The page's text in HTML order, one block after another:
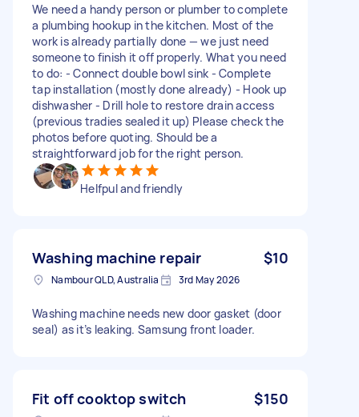
We need a handy person or plumber to complete
a plumbing hookup in the kitchen. Most of the
work is already partially done — we just need
someone to finish it off properly. What you need
to do: - Connect double bowl sink - Complete
tap installation (mostly done already) - Hook up
dishwasher - Drill hole to restore drain access
(previous tradies sealed it up) Please check the
photos before quoting. Should be a
straightforward job for the right person.
Helfpul and friendly
Washing machine repair $10
Nambour QLD, Australia 3rd May 2026
Washing machine needs new door gasket (door
seal) as it’s leaking. Samsung front loader.
Fit off cooktop switch $150